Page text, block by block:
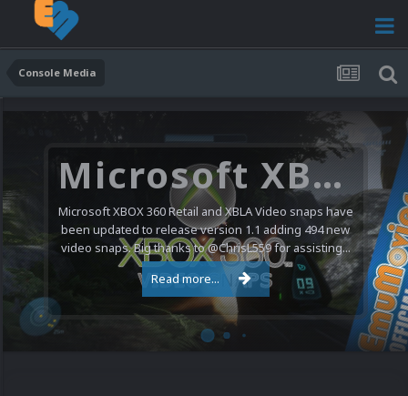
Console Media
Nintendo NES Video Snaps Updated (606 New Videos)
We have a pretty substantial update for the Nintendo
Entertainment System video snap collection today. 606
new videos were added bringing the total to 1,885...
Read more...